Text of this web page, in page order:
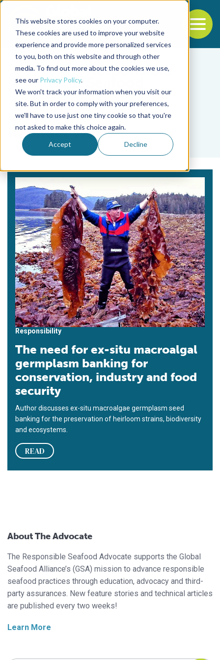
This website stores cookies on your computer.
These cookies are used to improve your website
experience and provide more personalized services
to you, both on this website and through other
media. To find out more about the cookies we use,
see our Privacy Policy.
We won't track your information when you visit our
site. But in order to comply with your preferences,
we'll have to use just one tiny cookie so that you're
not asked to make this choice again.
Accept Decline
Back to the start of the nav
Jump to the end of the navigation
Tag
Rachael Wade
Responsibility
The need for ex-situ macroalgal
germplasm banking for
conservation, industry and food
security
Author discusses ex-situ macroalgae germplasm seed
banking for the preservation of heirloom strains, biodiversity
and ecosystems.
READ
About The Advocate
The Responsible Seafood Advocate supports the Global
Seafood Alliance’s (GSA) mission to advance responsible
seafood practices through education, advocacy and third-
party assurances. New feature stories and technical articles
are published every two weeks!
Learn More